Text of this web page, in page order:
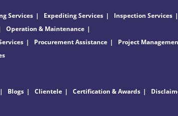
Services Expediting Services
Inspection Services
Operation & Maintenance
Procurement Assistance
Project
Blogs Clientele Certification & Awards